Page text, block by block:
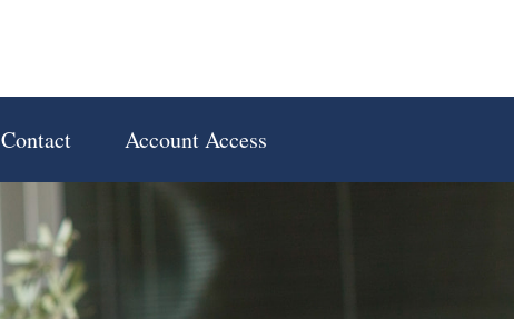
Contact Account Access